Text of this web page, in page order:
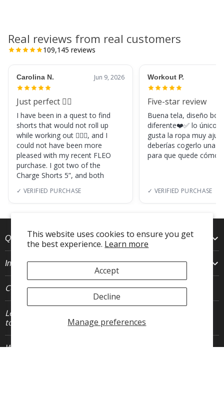
This website uses cookies to ensure you get
the best experience. Learn more
Manage preferences
Accept
Decline
Real reviews from real customers
109,145 reviews
Carolina N. Jun 9, 2026
Just perfect 👌🏼
I have been in a quest to find
shorts that would not roll up
while working out 🏋🏽‍♀️, and I
could not have been more
pleased with my recent FLEO
purchase. I got two of the
Charge Shorts 5”, and both
✓ VERIFIED PURCHASE
Workout P.
Five-star review
Buena tela, diseño
diferente❤️✅ lo único,
gusta la ropa muy
deberías cogerlo una
para que quede
✓ VERIFIED PURCHASE
Quick Links
Info
Connect With Us
Let's stay in
touch.
Who We Are